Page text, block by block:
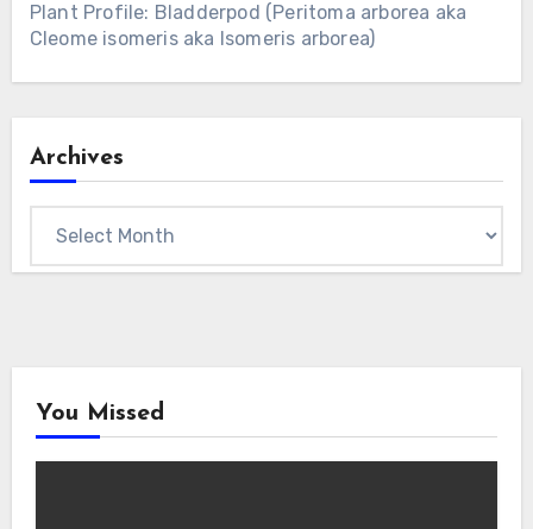
Plant Profile: Bladderpod (Peritoma arborea aka
Cleome isomeris aka Isomeris arborea)
Archives
You Missed